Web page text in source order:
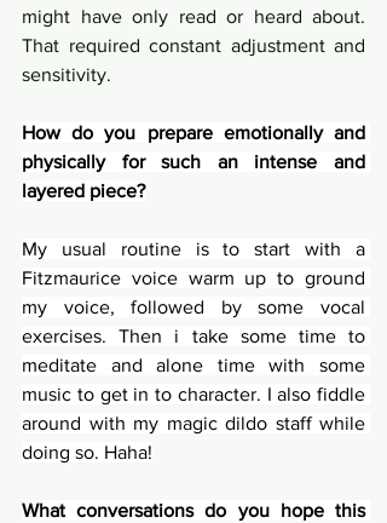
might have only read or heard about.
That required constant adjustment and
sensitivity.
How do you prepare emotionally and
physically for such an intense and
layered piece?
My usual routine is to start with a
Fitzmaurice voice warm up to ground
my voice, followed by some vocal
exercises. Then i take some time to
meditate and alone time with some
music to get in to character. I also fiddle
around with my magic dildo staff while
doing so. Haha!
What conversations do you hope this